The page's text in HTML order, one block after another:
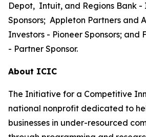
Depot, Intuit, and Regions Bank -
Sponsors; Appleton Partners and
Investors - Pioneer Sponsors; and
- Partner Sponsor.
About ICIC
The Initiative for a Competitive
national nonprofit dedicated to
businesses in under-resourced